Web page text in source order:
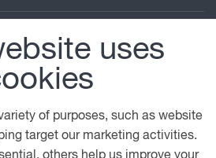
Slavery Policy
uses
of purposes, such as website
target our marketing activities.